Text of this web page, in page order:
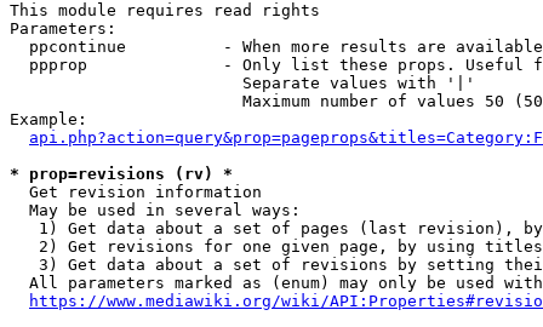
This module requires read rights
Parameters:
ppcontinue          - When more results are
ppprop              - Only list these props. Useful
                        Separate values with '|'
Maximum number of values 50
Example:
* prop=revisions (rv) *
  Get revision information
  May be used in several ways:
1) Get data about a set of pages (last revision),
2) Get revisions for one given page, by using
3) Get data about a set of revisions by setting
All parameters marked as (enum) may only be used
https://www.mediawiki.org/wiki/